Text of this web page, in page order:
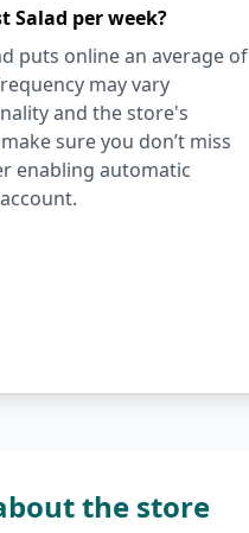
Salad per week?
puts online an average of
may vary
and the store's
sure you don’t miss
enabling automatic
the store